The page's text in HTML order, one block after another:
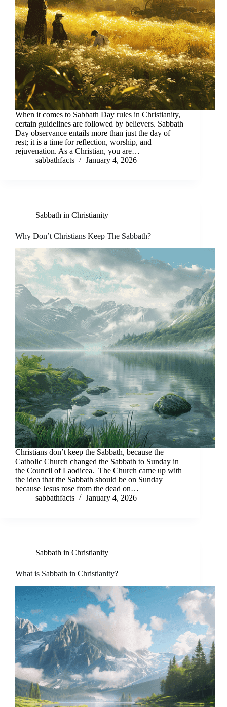
When it comes to Sabbath Day rules in Christianity,
certain guidelines are followed by believers. Sabbath
Day observance entails more than just the day of
rest; it is a time for reflection, worship, and
rejuvenation. As a Christian, you are…
sabbathfacts
January 4, 2026
Sabbath in Christianity
Why Don’t Christians Keep The Sabbath?
Christians don’t keep the Sabbath, because the
Catholic Church changed the Sabbath to Sunday in
the Council of Laodicea. The Church came up with
the idea that the Sabbath should be on Sunday
because Jesus rose from the dead on…
sabbathfacts
January 4, 2026
Sabbath in Christianity
What is Sabbath in Christianity?